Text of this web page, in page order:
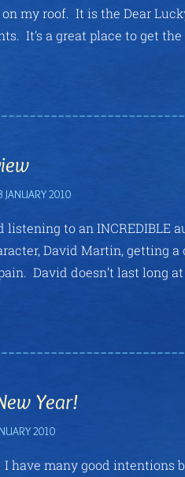
my roof. It is the Dear
It’s a great place to get
JANUARY 2010
listening to an INCREDIBLE
David Martin, getting
David doesn’t last long
Year!
2010
I have many good intentions